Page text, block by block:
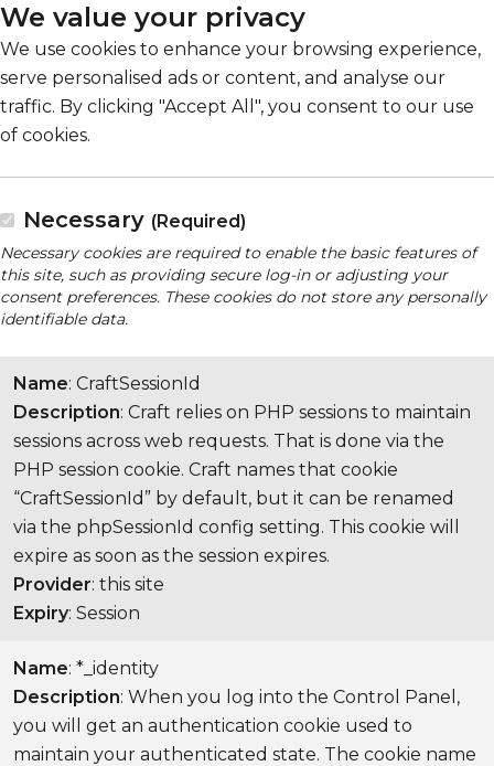
We value your privacy
We use cookies to enhance your browsing experience,
serve personalised ads or content, and analyse our
traffic. By clicking "Accept All", you consent to our use
of cookies.
Necessary (Required)
Necessary cookies are required to enable the basic features of
this site, such as providing secure log-in or adjusting your
consent preferences. These cookies do not store any personally
identifiable data.
Name: CraftSessionId
Description: Craft relies on PHP sessions to maintain
sessions across web requests. That is done via the
PHP session cookie. Craft names that cookie
“CraftSessionId” by default, but it can be renamed
via the phpSessionId config setting. This cookie will
expire as soon as the session expires.
Provider: this site
Expiry: Session
Name: *_identity
Description: When you log into the Control Panel,
you will get an authentication cookie used to
maintain your authenticated state. The cookie name